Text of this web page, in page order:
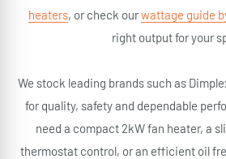
heaters, or check ourwattage guide
right output for your
We stock leading brands such as
for quality, safety and dependable
need a compact 2kW fan heater, a
thermostat control, or an efficient oil